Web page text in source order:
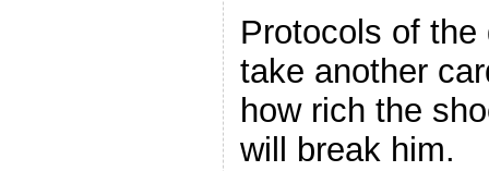
Protocols of
take another
how rich the
will break him.